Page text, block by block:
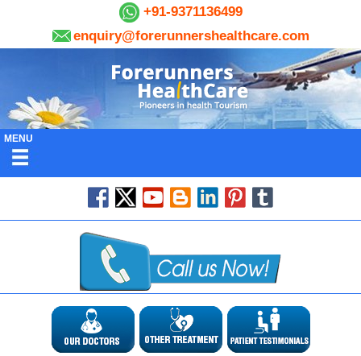
+91-9371136499
enquiry@forerunnershealthcare.com
MENU